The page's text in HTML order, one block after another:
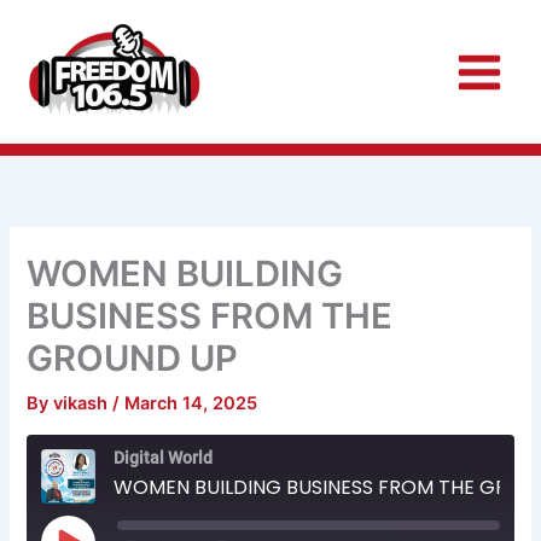
content
WOMEN BUILDING
BUSINESS FROM THE
GROUND UP
Byvikash/ March 14, 2025
Digital World
Play
Rewind
10
Seconds
Fast
30
seconds